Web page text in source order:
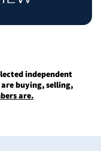
independent
buying, selling,
are.